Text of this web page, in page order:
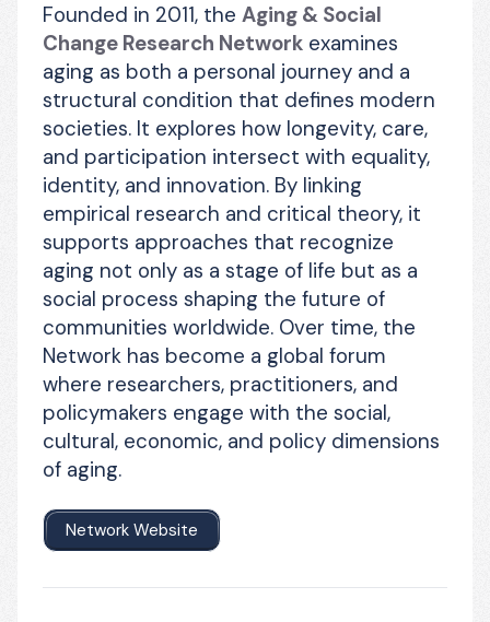
Founded in 2011, the Aging & Social
Change Research Network examines
aging as both a personal journey and a
structural condition that defines modern
societies. It explores how longevity, care,
and participation intersect with equality,
identity, and innovation. By linking
empirical research and critical theory, it
supports approaches that recognize
aging not only as a stage of life but as a
social process shaping the future of
communities worldwide. Over time, the
Network has become a global forum
where researchers, practitioners, and
policymakers engage with the social,
cultural, economic, and policy dimensions
of aging.
Network Website